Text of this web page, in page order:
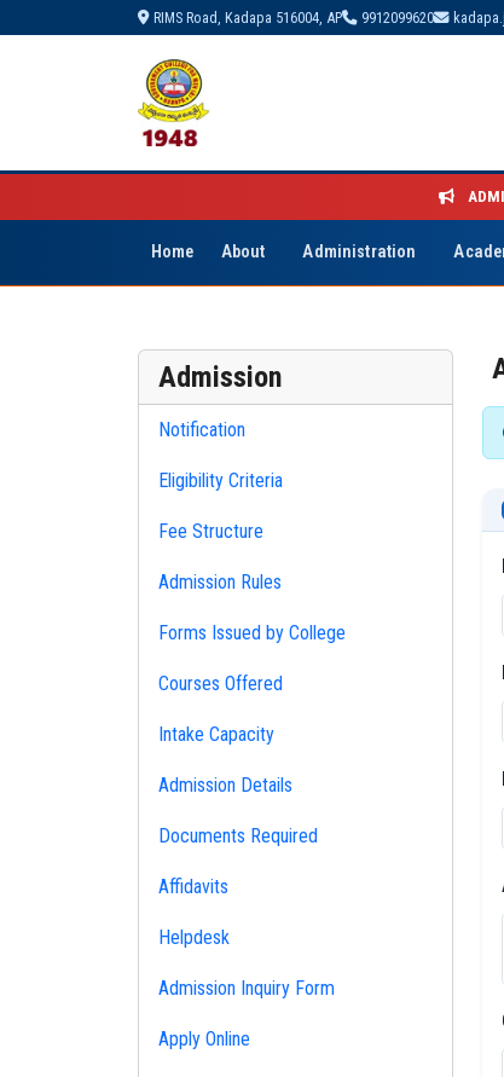
RIMS Road, Kadapa 516004, AP 9912099620
Home About Administration
Admission
Notification
Eligibility Criteria
Fee Structure
Admission Rules
Forms Issued by College
Courses Offered
Intake Capacity
Admission Details
Documents Required
Affidavits
Helpdesk
Admission Inquiry Form
Apply Online